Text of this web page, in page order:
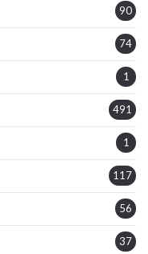
90
74
1
491
1
117
56
37